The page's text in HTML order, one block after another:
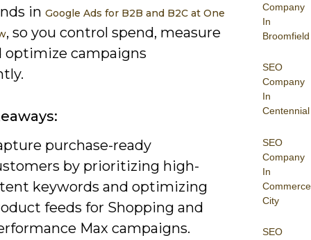
Company
In
Broomfield
SEO
Company
In
Centennial
SEO
Company
In
Commerce
City
SEO
in Google Ads for B2B and B2C at One
, so you control spend, measure
optimize campaigns
purchase-ready
by prioritizing high-
keywords and optimizing
feeds for Shopping and
Max campaigns.